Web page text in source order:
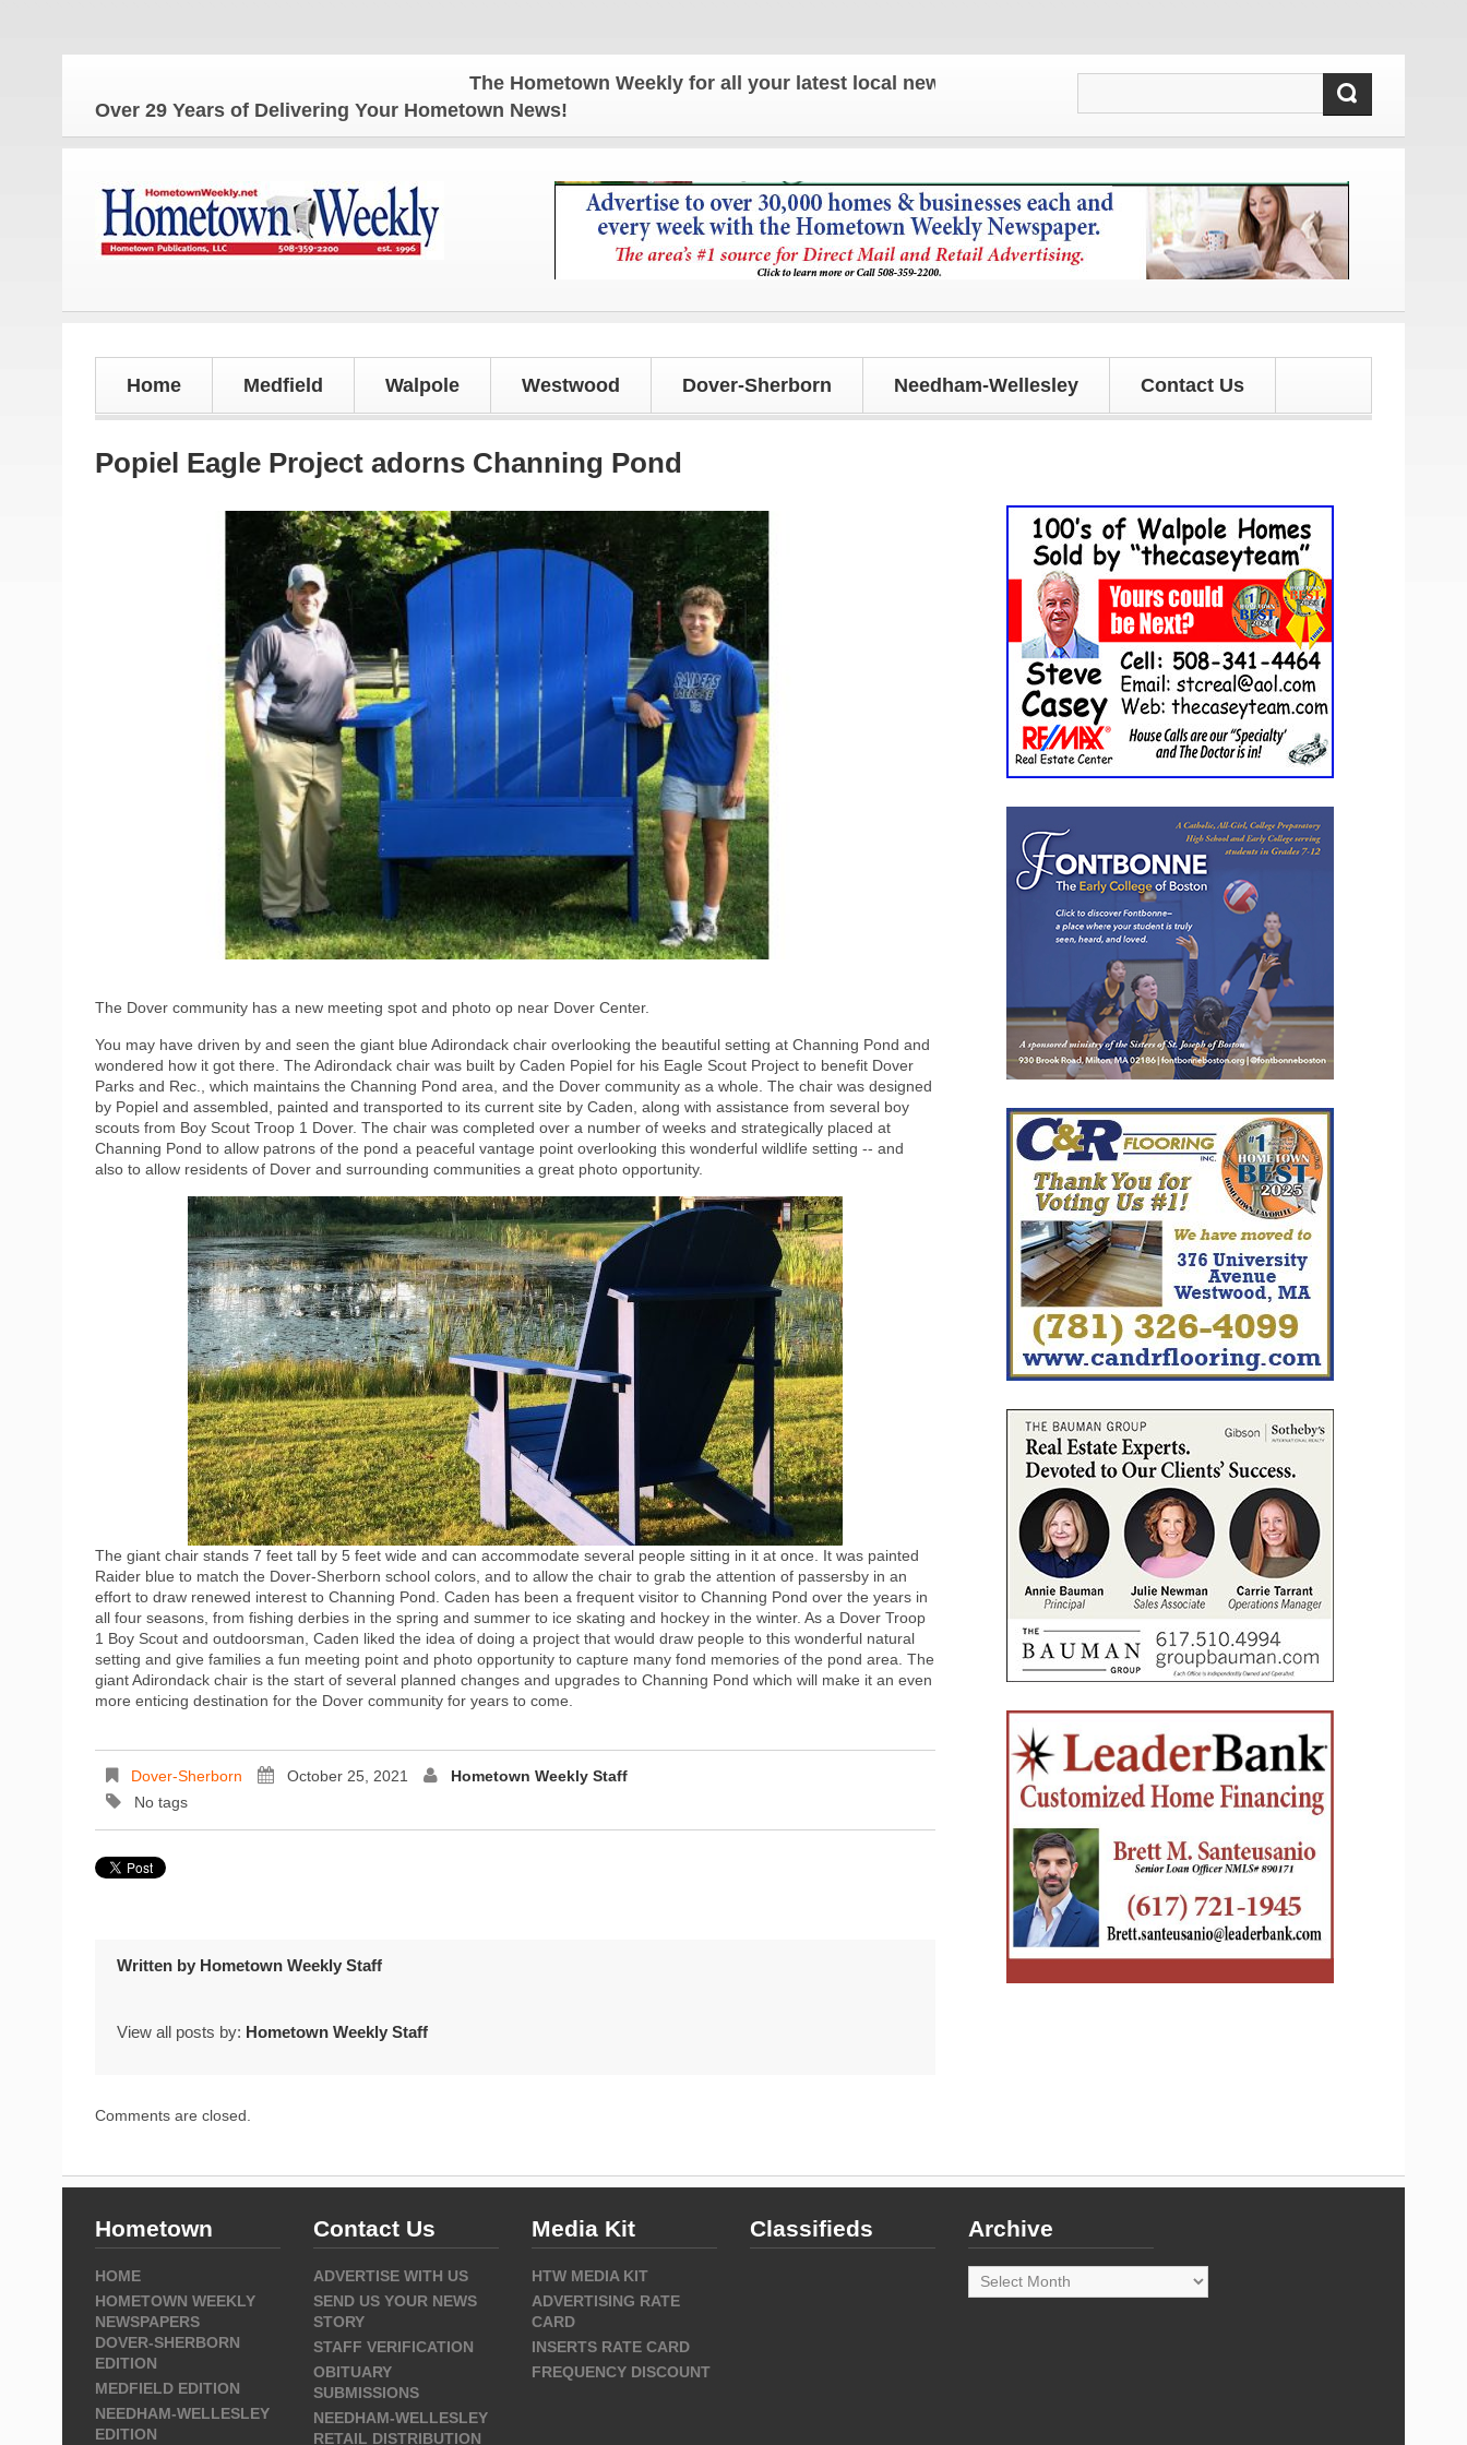
The Hometown Weekly for all your latest local news and updates!
Over 29 Years of Delivering Your Hometown News!
Home Medfield Walpole Westwood Dover-Sherborn Needham-Wellesley Contact Us
Popiel Eagle Project adorns Channing Pond
The Dover community has a new meeting spot and photo op near Dover Center.
You may have driven by and seen the giant blue Adirondack chair overlooking the beautiful setting at Channing Pond and
wondered how it got there. The Adirondack chair was built by Caden Popiel for his Eagle Scout Project to benefit Dover
Parks and Rec., which maintains the Channing Pond area, and the Dover community as a whole. The chair was designed
by Popiel and assembled, painted and transported to its current site by Caden, along with assistance from several boy
scouts from Boy Scout Troop 1 Dover. The chair was completed over a number of weeks and strategically placed at
Channing Pond to allow patrons of the pond a peaceful vantage point overlooking this wonderful wildlife setting -- and
also to allow residents of Dover and surrounding communities a great photo opportunity.
The giant chair stands 7 feet tall by 5 feet wide and can accommodate several people sitting in it at once. It was painted
Raider blue to match the Dover-Sherborn school colors, and to allow the chair to grab the attention of passersby in an
effort to draw renewed interest to Channing Pond. Caden has been a frequent visitor to Channing Pond over the years in
all four seasons, from fishing derbies in the spring and summer to ice skating and hockey in the winter. As a Dover Troop
1 Boy Scout and outdoorsman, Caden liked the idea of doing a project that would draw people to this wonderful natural
setting and give families a fun meeting point and photo opportunity to capture many fond memories of the pond area. The
giant Adirondack chair is the start of several planned changes and upgrades to Channing Pond which will make it an even
more enticing destination for the Dover community for years to come.
Dover-Sherborn October 25, 2021
Hometown Weekly Staff
No tags
Written by Hometown Weekly Staff
View all posts by: Hometown Weekly Staff
Comments are closed.
Hometown
HOME
HOMETOWN WEEKLY
NEWSPAPERS
DOVER-SHERBORN
EDITION
MEDFIELD EDITION
NEEDHAM-WELLESLEY
EDITION
Contact Us
ADVERTISE WITH US
SEND US YOUR NEWS
STORY
STAFF VERIFICATION
OBITUARY
SUBMISSIONS
NEEDHAM-WELLESLEY
RETAIL DISTRIBUTION
Media Kit
HTW MEDIA KIT
ADVERTISING RATE
CARD
INSERTS RATE CARD
FREQUENCY DISCOUNT
Classifieds Archive
Archive